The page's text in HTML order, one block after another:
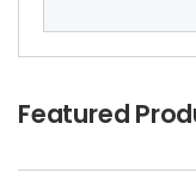
Copystar CS
Tails
Featured